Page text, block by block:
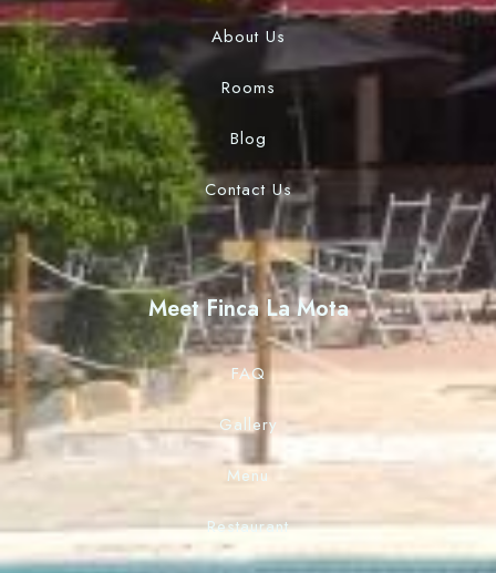
About Us
Rooms
Blog
Contact Us
Meet Finca La Mota
FAQ
Gallery
Menu
Restaurant